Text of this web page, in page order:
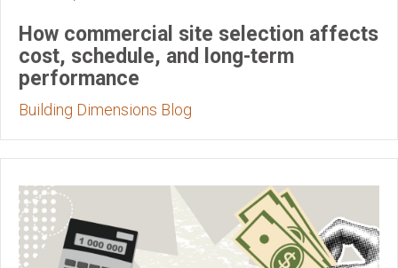
How commercial site selection affects
cost, schedule, and long-term
performance
Building Dimensions Blog